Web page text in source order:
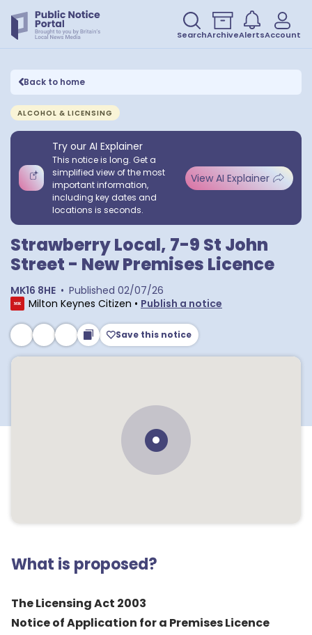
SearchArchiveAlertsAccount
Back to home
ALCOHOL & LICENSING
Try our AI Explainer
This notice is long. Get a
simplified view of the most
important information,
including key dates and
locations is seconds.
View AI Explainer
Strawberry Local, 7-9 St John
Street - New Premises Licence
MK16 8HE • Published 02/07/26
Milton Keynes Citizen • Publish a notice
Save this notice
What is proposed?
The Licensing Act 2003
Notice of Application for a Premises Licence